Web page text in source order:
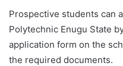
Prospective students can
Polytechnic Enugu State
application form on the
the required documents.